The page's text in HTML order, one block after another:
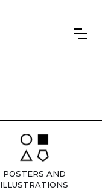
POSTERS AND
ILLUSTRATIONS